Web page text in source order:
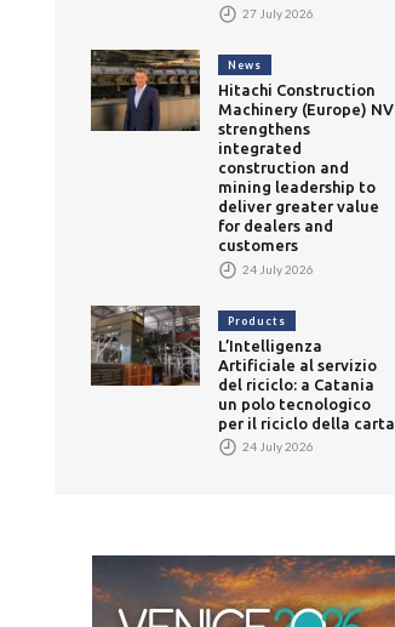
27 July 2026
News
Hitachi Construction
Machinery (Europe) NV
strengthens
integrated
construction and
mining leadership to
deliver greater value
for dealers and
customers
24 July 2026
Products
L’Intelligenza
Artificiale al servizio
del riciclo: a Catania
un polo tecnologico
per il riciclo della carta
24 July 2026